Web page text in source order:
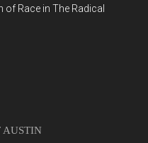
of Race in The Radical
AUSTIN